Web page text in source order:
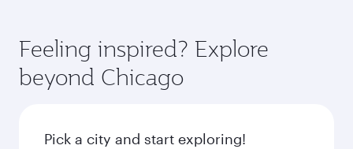
Feeling inspired? Explore
beyond Chicago
Pick a city and start exploring!